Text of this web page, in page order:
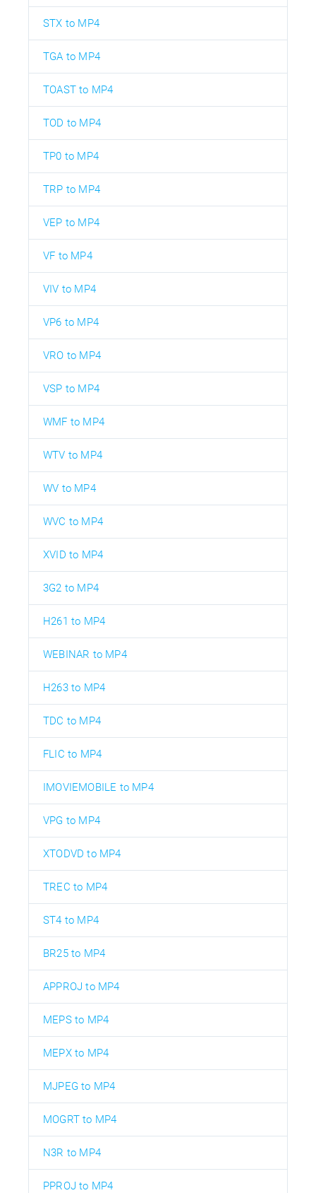
STX to MP4
TGA to MP4
TOAST to MP4
TOD to MP4
TP0 to MP4
TRP to MP4
VEP to MP4
VF to MP4
VIV to MP4
VP6 to MP4
VRO to MP4
VSP to MP4
WMF to MP4
WTV to MP4
WV to MP4
WVC to MP4
XVID to MP4
3G2 to MP4
H261 to MP4
WEBINAR to MP4
H263 to MP4
TDC to MP4
FLIC to MP4
IMOVIEMOBILE to MP4
VPG to MP4
XTODVD to MP4
TREC to MP4
ST4 to MP4
BR25 to MP4
APPROJ to MP4
MEPS to MP4
MEPX to MP4
MJPEG to MP4
MOGRT to MP4
N3R to MP4
PPROJ to MP4